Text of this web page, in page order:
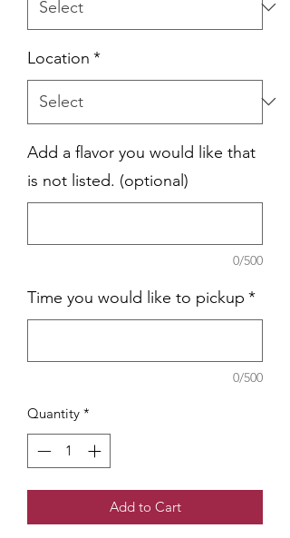
Location *
Add a flavor you would like that
is not listed. (optional)
0/500
Time you would like to pickup *
0/500
Quantity *
Add to Cart